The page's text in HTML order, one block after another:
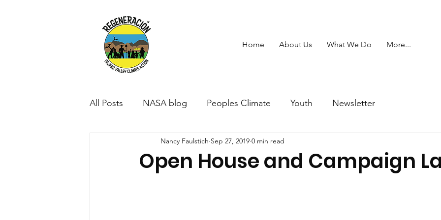
Home About Us What We Do More...
All Posts NASA blog Peoples Climate Youth Newsletter
Open House and Campaign
Nancy Faulstich Sep 27, 2019 0 min read